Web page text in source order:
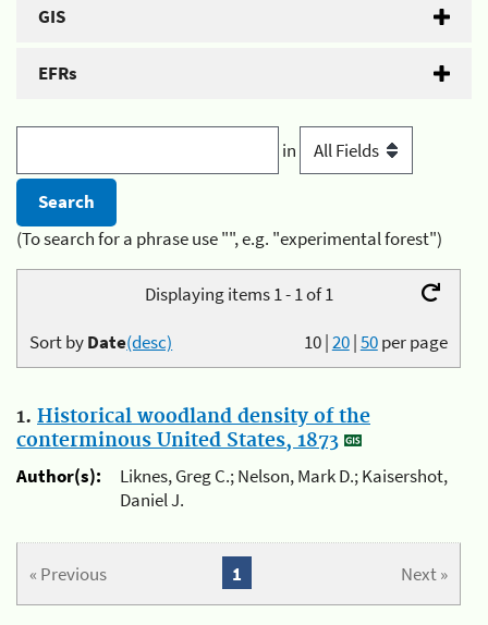
GIS
EFRs
in
(To search for a phrase use "", e.g. "experimental forest")
Displaying items 1 - 1 of 1
10|20|50per page
Sort byDate(desc)
1. Historical woodland density of the
conterminous United States, 1873
Author(s):
Liknes, Greg C.; Nelson, Mark D.; Kaisershot,
Daniel J.
« Previous Next »
1